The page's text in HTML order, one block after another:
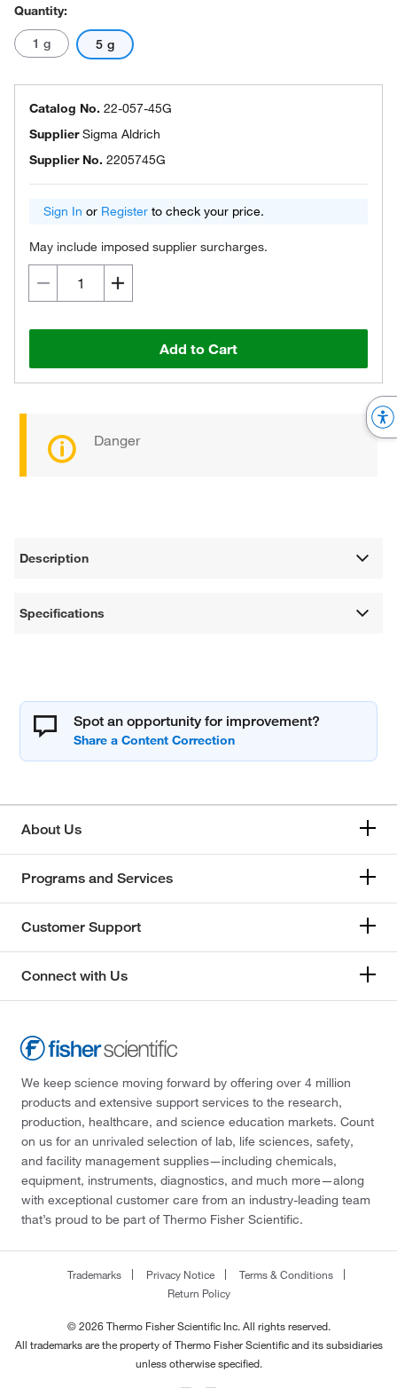
Quantity:
1 g 5 g
Catalog No. 22-057-45G
SupplierSigma Aldrich
Supplier No. 2205745G
Sign In or Register to check your price.
May include imposed supplier surcharges.
Add to Cart
Danger
Description
Specifications
Spot an opportunity for improvement?
About Us
Programs and Services
Customer Support
Connect with Us
We keep science moving forward by offering over 4 million
products and extensive support services to the research,
production, healthcare, and science education markets. Count
on us for an unrivaled selection of lab, life sciences, safety,
and facility management supplies—including chemicals,
equipment, instruments, diagnostics, and much more—along
with exceptional customer care from an industry-leading team
that’s proud to be part of Thermo Fisher Scientific.
Trademarks Privacy Notice
Terms & Conditions
Return Policy
© 2026 Thermo Fisher Scientific Inc. All rights reserved.
All trademarks are the property of Thermo Fisher Scientific and its subsidiaries
unless otherwise specified.